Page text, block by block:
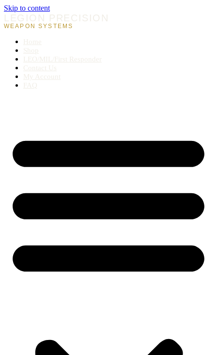
Skip to content
LEGION PRECISION
WEAPON SYSTEMS
Home
Shop
LEO/MIL/First Responder
Contact Us
My Account
FAQ